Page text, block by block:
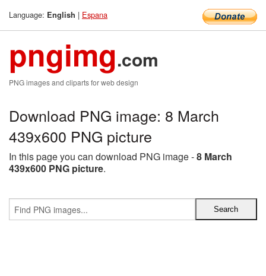
Language: English | Espana
pngimg.com
PNG images and cliparts for web design
Download PNG image: 8 March
439x600 PNG picture
In this page you can download PNG image -8 March
439x600 PNG picture.